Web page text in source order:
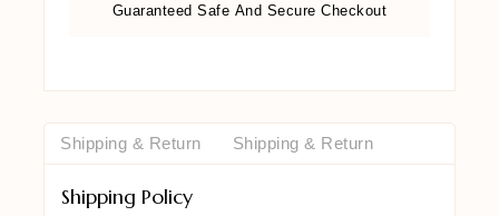
Guaranteed Safe And Secure Checkout
Shipping & Return Shipping & Return
Shipping Policy